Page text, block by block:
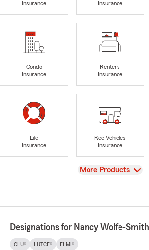
Insurance
Insurance
Condo
Insurance
Renters
Insurance
Life
Insurance
Rec Vehicles
Insurance
View
More Products
Designations for Nancy Wolfe-Smith
CLU® LUTCF® FLMI®